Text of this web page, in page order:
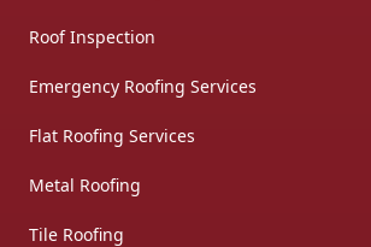
Roof Inspection
Emergency Roofing Services
Flat Roofing Services
Metal Roofing
Tile Roofing